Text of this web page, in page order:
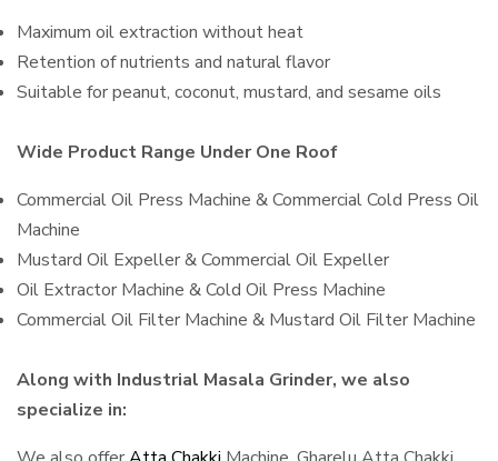
Maximum oil extraction without heat
Retention of nutrients and natural flavor
Suitable for peanut, coconut, mustard, and sesame oils
Wide Product Range Under One Roof
Commercial Oil Press Machine & Commercial Cold Press Oil
Machine
Mustard Oil Expeller & Commercial Oil Expeller
Oil Extractor Machine & Cold Oil Press Machine
Commercial Oil Filter Machine & Mustard Oil Filter Machine
Along with Industrial Masala Grinder, we also
specialize in: